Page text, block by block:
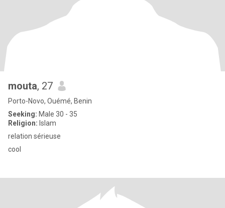
mouta, 27
Porto-Novo, Ouémé, Benin
Seeking: Male 30 - 35
Religion: Islam
relation sérieuse
cool